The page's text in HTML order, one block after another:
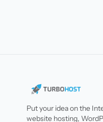
Put your idea on the
website hosting,